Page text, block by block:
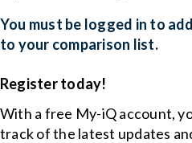
You must be logged in to
to your comparison list.
Register today!
With a free My-iQ account,
track of the latest updates